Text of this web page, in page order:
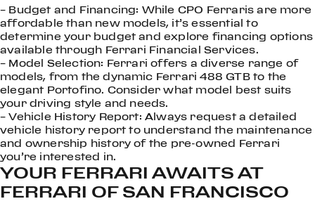
– Budget and Financing: While CPO Ferraris are more
affordable than new models, it’s essential to
determine your budget and explore financing options
available through Ferrari Financial Services.
– Model Selection: Ferrari offers a diverse range of
models, from the dynamic Ferrari 488 GTB to the
elegant Portofino. Consider what model best suits
your driving style and needs.
– Vehicle History Report: Always request a detailed
vehicle history report to understand the maintenance
and ownership history of the pre-owned Ferrari
you’re interested in.
YOUR FERRARI AWAITS AT
FERRARI OF SAN FRANCISCO